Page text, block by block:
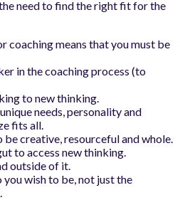
need to find the right fit for the
coaching means that you must be
in the coaching process (to
to new thinking.
needs, personality and
fits all.
creative, resourceful and whole.
to access new thinking.
outside of it.
you wish to be, not just the